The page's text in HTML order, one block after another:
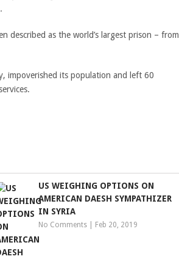
described as the world’s largest prison – from
impoverished its population and left 60
US WEIGHING OPTIONS ON
AMERICAN DAESH SYMPATHIZER
IN SYRIA
No Comments Feb 20, 2019